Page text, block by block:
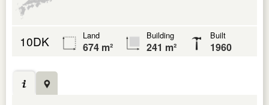
10DK Land
674 m²
Building
241 m²
Built
1960